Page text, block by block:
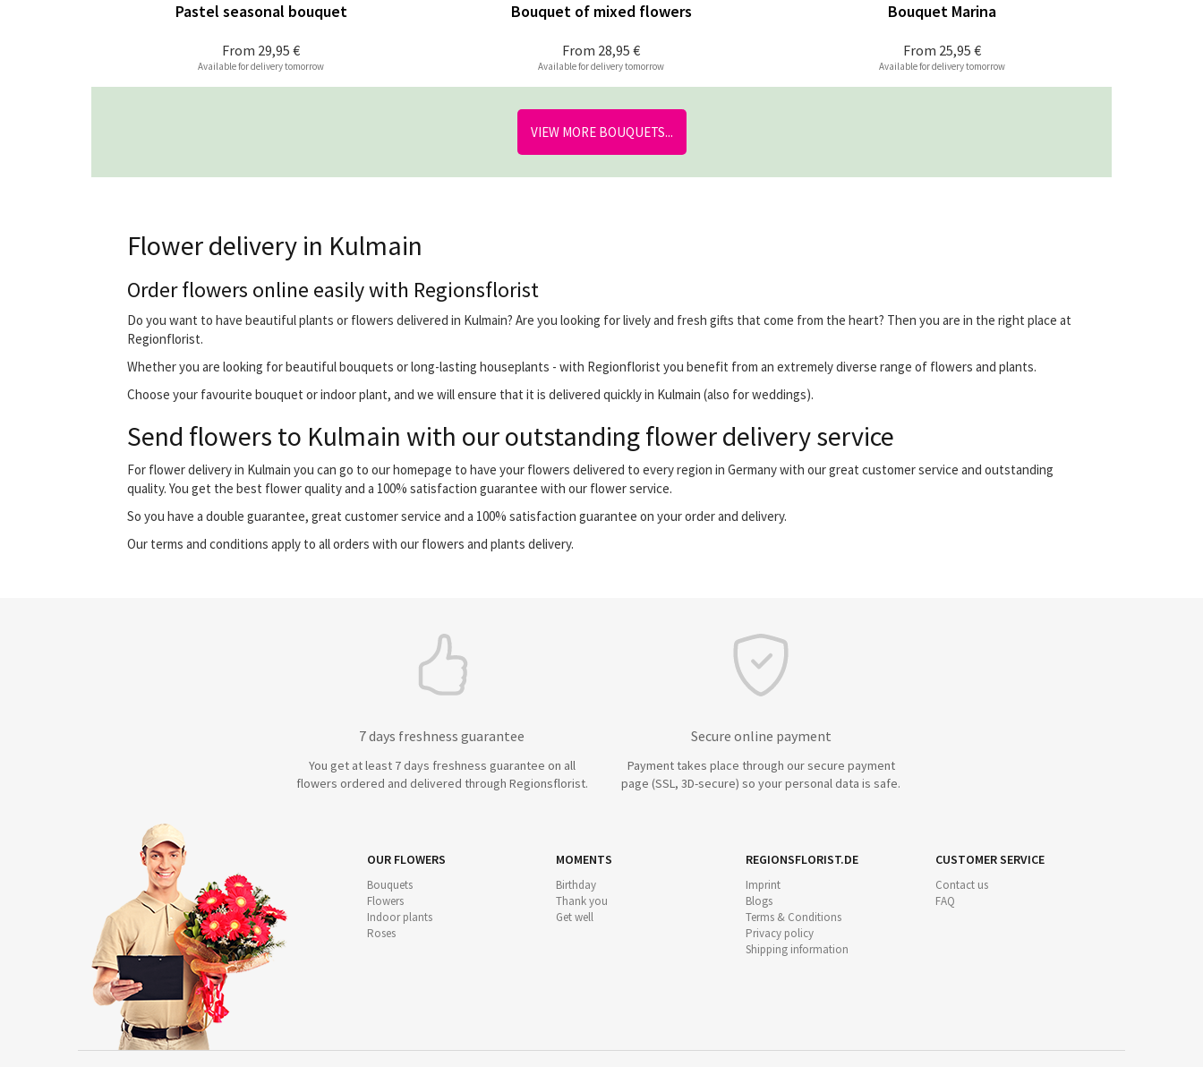
From 29,95 €
Pastel seasonal bouquet
Available for delivery tomorrow
From 28,95 €
Bouquet of mixed flowers
Available for delivery tomorrow
From 25,95 €
Bouquet Marina
Available for delivery tomorrow
VIEW MORE BOUQUETS...
Flower delivery in Kulmain
Order flowers online easily with Regionsflorist
Do you want to have beautiful plants or flowers delivered in Kulmain? Are you looking for lively and fresh gifts that come from the heart? Then you are in the right place at
Regionflorist.
Whether you are looking for beautiful bouquets or long-lasting houseplants - with Regionflorist you benefit from an extremely diverse range of flowers and plants.
Choose your favourite bouquet or indoor plant, and we will ensure that it is delivered quickly in Kulmain (also for weddings).
Send flowers to Kulmain with our outstanding flower delivery service
For flower delivery in Kulmain you can go to our homepage to have your flowers delivered to every region in Germany with our great customer service and outstanding
quality. You get the best flower quality and a 100% satisfaction guarantee with our flower service.
So you have a double guarantee, great customer service and a 100% satisfaction guarantee on your order and delivery.
Our terms and conditions apply to all orders with our flowers and plants delivery.
7 days freshness guarantee
You get at least 7 days freshness guarantee on all
flowers ordered and delivered through Regionsflorist.
Secure online payment
Payment takes place through our secure payment
page (SSL, 3D-secure) so your personal data is safe.
OUR FLOWERS
Bouquets
Flowers
Indoor plants
Roses
MOMENTS
Birthday
Thank you
Get well
REGIONSFLORIST.DE
Imprint
Blogs
Terms & Conditions
Privacy policy
Shipping information
CUSTOMER SERVICE
Contact us
FAQ